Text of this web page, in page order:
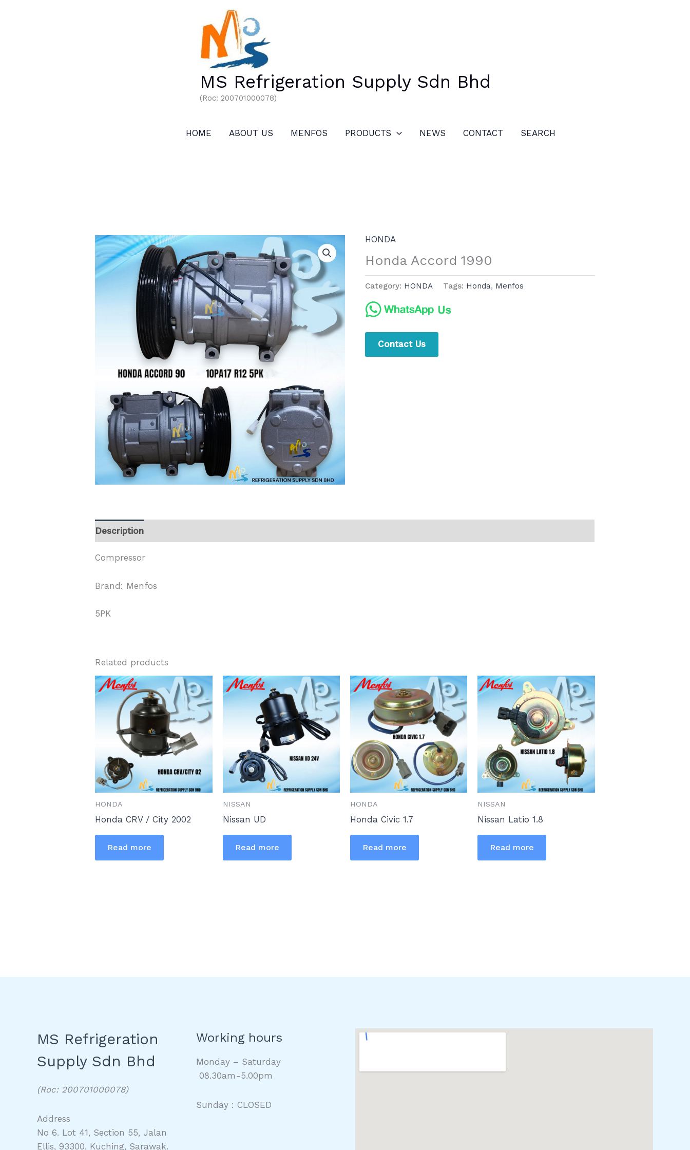
MS Refrigeration Supply Sdn Bhd
(Roc: 200701000078)
HOME ABOUT US MENFOS PRODUCTS NEWS CONTACT SEARCH
HONDA
Honda Accord 1990
Category: HONDA Tags: Honda, Menfos
Contact Us
Description
Compressor
Brand: Menfos
5PK
Related products
HONDA
Honda CRV / City 2002
Read more
NISSAN
Nissan UD
Read more
HONDA
Honda Civic 1.7
Read more
NISSAN
Nissan Latio 1.8
Read more
MS Refrigeration
Supply Sdn Bhd
(Roc: 200701000078)
Address
No 6. Lot 41, Section 55, Jalan
Ellis, 93300, Kuching, Sarawak.
Working hours
Monday – Saturday
08.30am-5.00pm
Sunday : CLOSED